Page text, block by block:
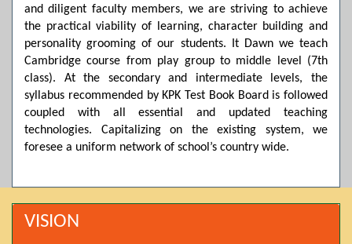
Posted by admin on 11-04-2026 03:55:10 PM
Thank you for your interest in Dawn School & College
System. Please note that we do not offer online admissions
for the current session. You are kindly requested to visit the
campus in person to explore and avail scholarship
opportunities.
Posted by admin on 11-04-2026 12:17:21 PM
and diligent faculty members, we are striving to achieve
the practical viability of learning, character building and
personality grooming of our students. It Dawn we teach
Cambridge course from play group to middle level (7th
class). At the secondary and intermediate levels, the
syllabus recommended by KPK Test Book Board is followed
coupled with all essential and updated teaching
technologies. Capitalizing on the existing system, we
foresee a uniform network of school’s country wide.
VISION